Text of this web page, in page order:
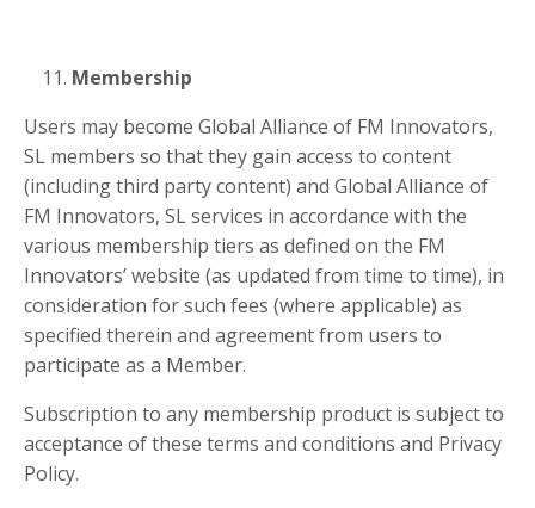
Membership
Users may become Global Alliance of FM Innovators,
SL members so that they gain access to content
(including third party content) and Global Alliance of
FM Innovators, SL services in accordance with the
various membership tiers as defined on the FM
Innovators’ website (as updated from time to time), in
consideration for such fees (where applicable) as
specified therein and agreement from users to
participate as a Member.
Subscription to any membership product is subject to
acceptance of these terms and conditions and Privacy
Policy.